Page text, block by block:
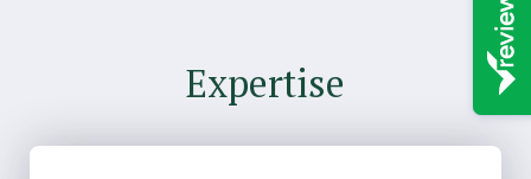
Expertise